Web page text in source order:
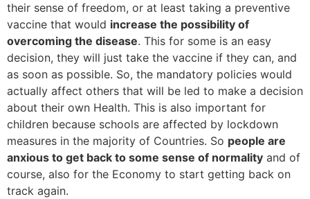
their sense of freedom, or at least taking a preventive
vaccine that would increase the possibility of
overcoming the disease. This for some is an easy
decision, they will just take the vaccine if they can, and
as soon as possible. So, the mandatory policies would
actually affect others that will be led to make a decision
about their own Health. This is also important for
children because schools are affected by lockdown
measures in the majority of Countries. So people are
anxious to get back to some sense of normality and of
course, also for the Economy to start getting back on
track again.